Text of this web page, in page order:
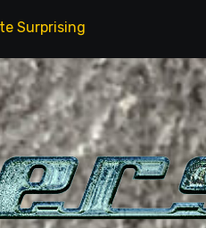
The Stunt Driver Will Be A